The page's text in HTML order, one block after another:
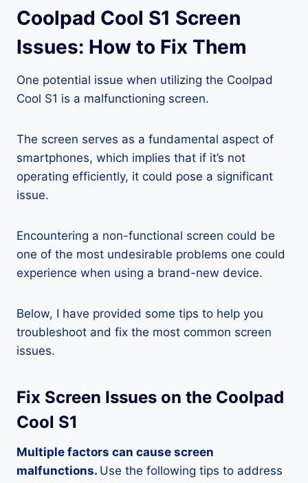
Coolpad Cool S1 Screen
Issues: How to Fix Them
One potential issue when utilizing the Coolpad
Cool S1 is a malfunctioning screen.
The screen serves as a fundamental aspect of
smartphones, which implies that if it’s not
operating efficiently, it could pose a significant
issue.
Encountering a non-functional screen could be
one of the most undesirable problems one could
experience when using a brand-new device.
Below, I have provided some tips to help you
troubleshoot and fix the most common screen
issues.
Fix Screen Issues on the Coolpad
Cool S1
Multiple factors can cause screen
malfunctions. Use the following tips to address